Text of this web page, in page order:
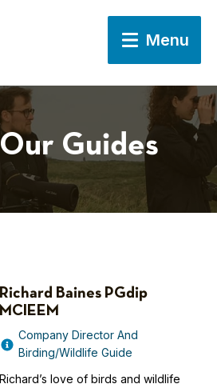
Menu
Guides
Richard Baines PGdip
MCIEEM
Company Director And
Birding/Wildlife Guide
Richard’s love of birds and wildlife